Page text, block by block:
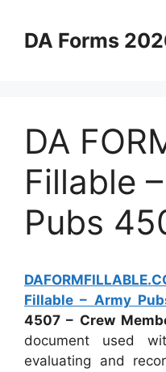
contentDA Forms
DA
Fillable
Pubs
Fillable – Army
4507 – Crew
document used
evaluating and